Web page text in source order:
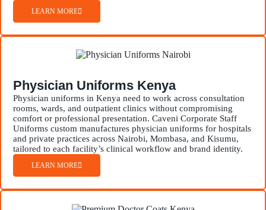
LEARN MORE
Physician Uniforms Kenya
Physician uniforms in Kenya need to work across consultation
rooms, wards, and outpatient clinics without compromising
comfort or professional presentation. Caveni Corporate Staff
Uniforms custom manufactures physician uniforms for hospitals
and private practices across Nairobi, Mombasa, and Kisumu,
tailored to each facility’s clinical workflow and brand identity.
LEARN MORE